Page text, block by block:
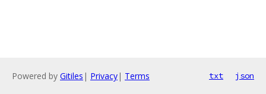
Powered by Gitiles | Privacy| Terms txt json